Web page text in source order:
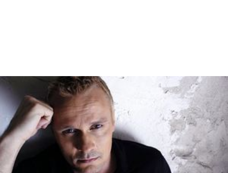
On October 21, 2016 Philippine Rabbit acquired 4 new
Daewoo BV115 buses from Santarosa Motors and is
planning to use it to return to its Avenida - Baguio route.
Another batch of HIGER BUS (fleet numbers;1109-1133)
composed of twelve (12) were delivered at PRBL early in
December 2016. These buses bore superficial